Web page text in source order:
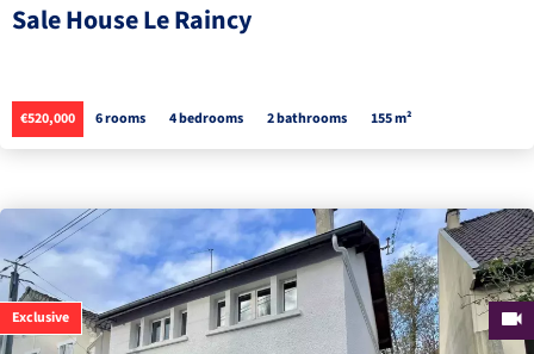
Sale House Le Raincy
€520,000 6 rooms 4 bedrooms 2 bathrooms 155 m²
Exclusive